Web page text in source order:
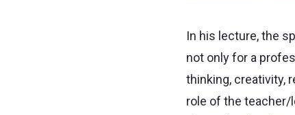
In his lecture, the
not only for a
thinking, creativity,
role of the teacher/